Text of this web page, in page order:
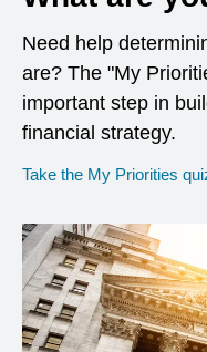
Need help
are? The "My
important step in
financial strategy.
Take the My Priorities